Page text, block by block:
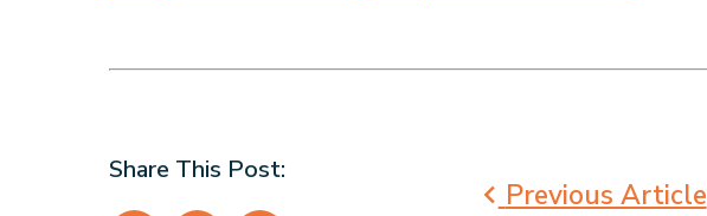
Share This Post:
Previous Article